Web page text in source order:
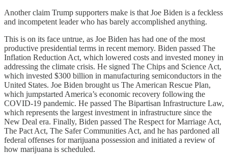
Another claim Trump supporters make is that Joe Biden is a feckless
and incompetent leader who has barely accomplished anything.
This is on its face untrue, as Joe Biden has had one of the most
productive presidential terms in recent memory. Biden passed The
Inflation Reduction Act, which lowered costs and invested money in
addressing the climate crisis. He signed The Chips and Science Act,
which invested $300 billion in manufacturing semiconductors in the
United States. Joe Biden brought us The American Rescue Plan,
which jumpstarted America’s economic recovery following the
COVID-19 pandemic. He passed The Bipartisan Infrastructure Law,
which represents the largest investment in infrastructure since the
New Deal era. Finally, Biden passed The Respect for Marriage Act,
The Pact Act, The Safer Communities Act, and he has pardoned all
federal offenses for marijuana possession and initiated a review of
how marijuana is scheduled.